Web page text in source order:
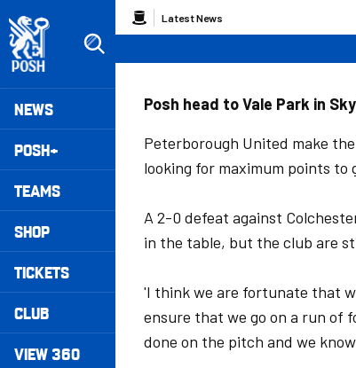
to
main
content
Mega
Navigation
NEWS
POSH+
TEAMS
SHOP
TICKETS
CLUB
VIEW 360
Breadcrumb
Latest News
Posh head to Vale Park in
Peterborough United make
looking for maximum points
A 2-0 defeat against
in the table, but the club are
'I think we are fortunate that
ensure that we go on a run of
done on the pitch and we